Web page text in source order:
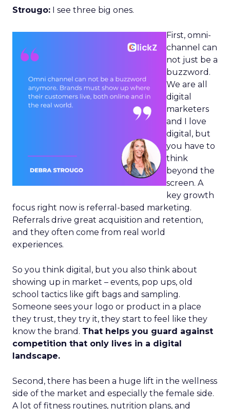
Strougo: I see three big ones.
First, omni-
channel can
not just be a
buzzword.
We are all
digital
marketers
and I love
digital, but
you have to
think
beyond the
screen. A
key growth
focus right now is referral-based marketing.
Referrals drive great acquisition and retention,
and they often come from real world
experiences.
So you think digital, but you also think about
showing up in market – events, pop ups, old
school tactics like gift bags and sampling.
Someone sees your logo or product in a place
they trust, they try it, they start to feel like they
know the brand. That helps you guard against
competition that only lives in a digital
landscape.
Second, there has been a huge lift in the wellness
side of the market and especially the female side.
A lot of fitness routines, nutrition plans, and